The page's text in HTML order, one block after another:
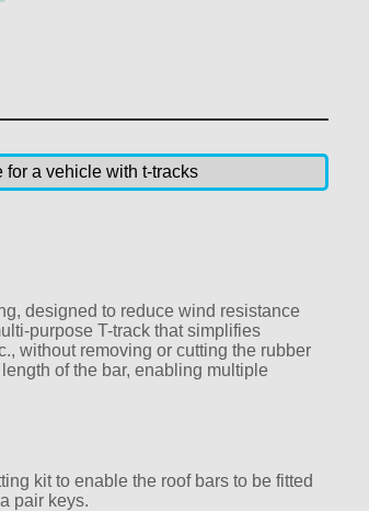
a vehicle with t-tracks
designed to reduce wind resistance
purpose T-track that simplifies
without removing or cutting the rubber
of the bar, enabling multiple
kit to enable the roof bars to be fitted
pair keys.